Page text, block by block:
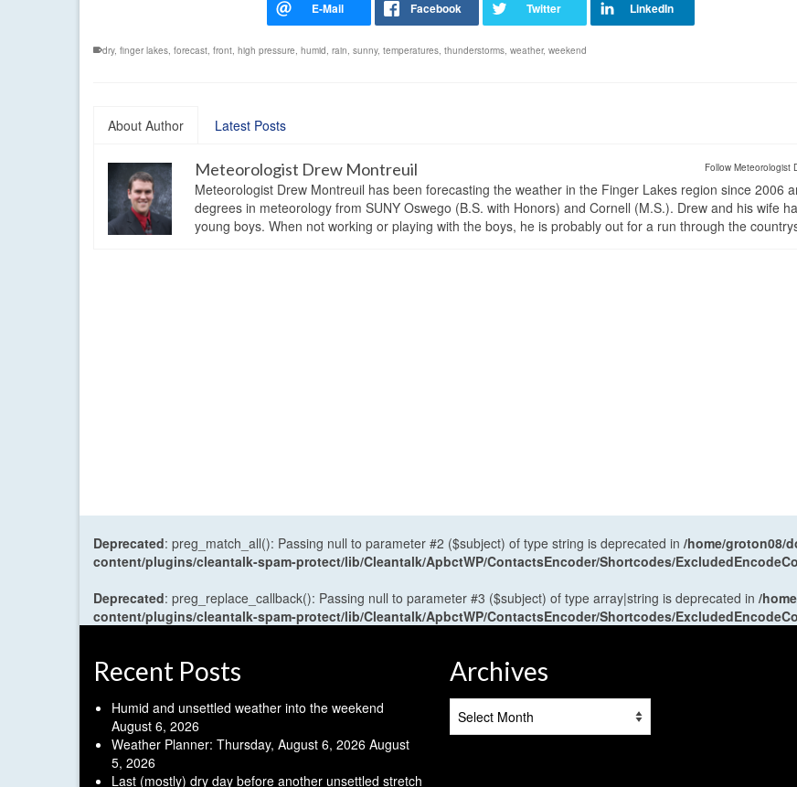
dry, finger lakes forecast front high pressure humid rain sunny, temperatures thunderstorms weather, weekend
About Author Latest Posts
Follow Meteorologist
Meteorologist Drew Montreuil
Meteorologist Drew Montreuil has been forecasting the weather in the Finger Lakes region since 2006
degrees in meteorology from SUNY Oswego (B.S. with Honors) and Cornell (M.S.). Drew and his wife
young boys. When not working or playing with the boys, he is probably out for a run through the
Deprecated: preg_match_all(): Passing null to parameter #2 ($subject) of type string is deprecated in /home/groton08/
content/plugins/cleantalk-spam-protect/lib/Cleantalk/ApbctWP/ContactsEncoder/Shortcodes/
Deprecated: preg_replace_callback(): Passing null to parameter #3 ($subject) of type array|string is deprecated in /
content/plugins/cleantalk-spam-protect/lib/Cleantalk/ApbctWP/ContactsEncoder/Shortcodes/
Recent Posts
Humid and unsettled weather into the weekend
August 6, 2026
Weather Planner: Thursday, August 6, 2026 August
5, 2026
Last (mostly) dry day before another unsettled stretch
Archives